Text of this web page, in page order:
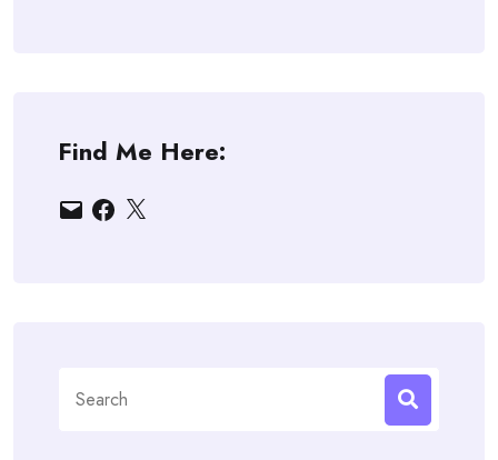
Find Me Here:
EmailFacebook
X
for: